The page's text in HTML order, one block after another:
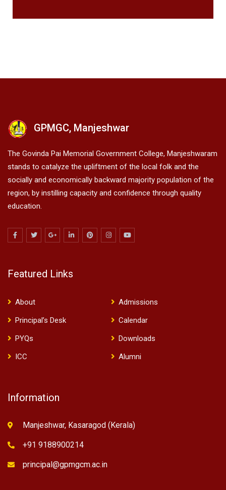
GPMGC, Manjeshwar
The Govinda Pai Memorial Government College, Manjeshwaram
stands to catalyze the upliftment of the local folk and the
socially and economically backward majority population of the
region, by instilling capacity and confidence through quality
education.
Featured Links
About
Admissions
Principal’s Desk
Calendar
PYQs
Downloads
ICC
Alumni
Information
Manjeshwar, Kasaragod (Kerala)
+91 9188900214
principal@gpmgcm.ac.in